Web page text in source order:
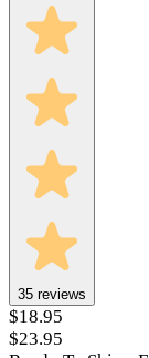
35 reviews
$18.95
$23.95